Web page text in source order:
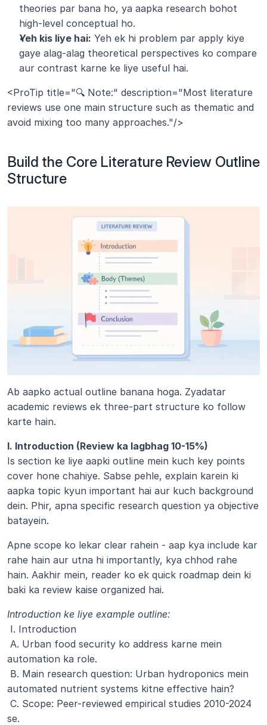
theories par bana ho, ya aapka research bohot
high-level conceptual ho.
Yeh kis liye hai: Yeh ek hi problem par apply kiye
gaye alag-alag theoretical perspectives ko compare
aur contrast karne ke liye useful hai.
<ProTip title="🔍 Note:" description="Most literature
reviews use one main structure such as thematic and
avoid mixing too many approaches."/>
Build the Core Literature Review Outline
Structure
Ab aapko actual outline banana hoga. Zyadatar
academic reviews ek three-part structure ko follow
karte hain.
I. Introduction (Review ka lagbhag 10-15%)
Is section ke liye aapki outline mein kuch key points
cover hone chahiye. Sabse pehle, explain karein ki
aapka topic kyun important hai aur kuch background
dein. Phir, apna specific research question ya objective
batayein.
Apne scope ko lekar clear rahein - aap kya include kar
rahe hain aur utna hi importantly, kya chhod rahe
hain. Aakhir mein, reader ko ek quick roadmap dein ki
baki ka review kaise organized hai.
Introduction ke liye example outline:
I. Introduction
automation ka role.
automated nutrient systems kitne effective hain?
se.